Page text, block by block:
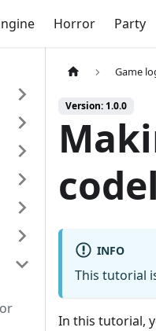
Horror Party
Game
Version: 1.0.0
INFO
This tutorial
In this tutorial,